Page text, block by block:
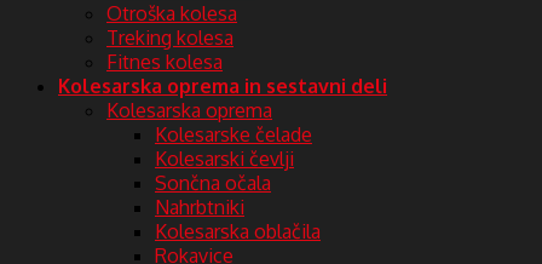
Otroška kolesa
Treking kolesa
Fitnes kolesa
Kolesarska oprema in sestavni deli
Kolesarska oprema
Kolesarske čelade
Kolesarski čevlji
Sončna očala
Nahrbtniki
Kolesarska oblačila
Rokavice